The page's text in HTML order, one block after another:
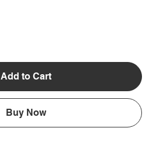
Add to Cart
Buy Now